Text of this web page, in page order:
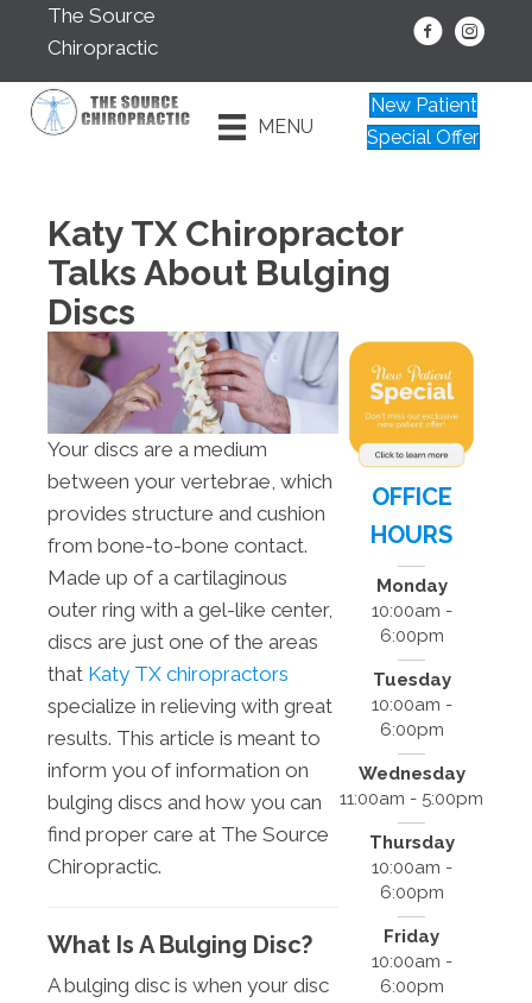
The Source
Chiropractic
MENU
New Patient
Special Offer
Katy TX Chiropractor
Talks About Bulging
Discs
Your discs are a medium
between your vertebrae, which
provides structure and cushion
from bone-to-bone contact.
Made up of a cartilaginous
outer ring with a gel-like center,
discs are just one of the areas
that Katy TX chiropractors
specialize in relieving with great
results. This article is meant to
inform you of information on
bulging discs and how you can
find proper care at The Source
Chiropractic.
What Is A Bulging Disc?
A bulging disc is when your disc
OFFICE
HOURS
Monday
10:00am -
6:00pm
Tuesday
10:00am -
6:00pm
Wednesday
11:00am - 5:00pm
Thursday
10:00am -
6:00pm
Friday
10:00am -
6:00pm